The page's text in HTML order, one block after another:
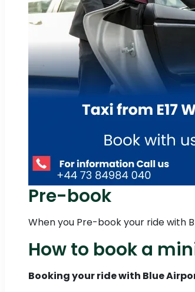
Pre-book
When you Pre-book your ride with
How to book a
Booking your ride with Blue